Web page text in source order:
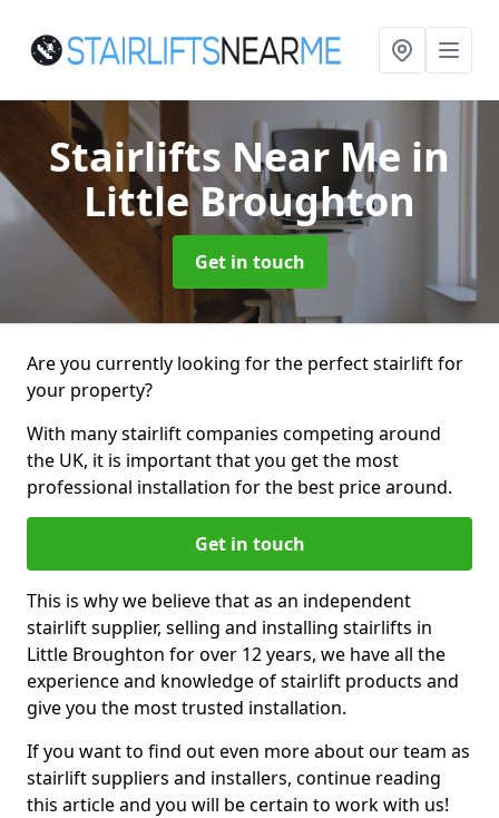
Stairlifts Near Me in
Little Broughton
Get in touch
Are you currently looking for the perfect stairlift for
your property?
With many stairlift companies competing around
the UK, it is important that you get the most
professional installation for the best price around.
Get in touch
This is why we believe that as an independent
stairlift supplier, selling and installing stairlifts in
Little Broughton for over 12 years, we have all the
experience and knowledge of stairlift products and
give you the most trusted installation.
If you want to find out even more about our team as
stairlift suppliers and installers, continue reading
this article and you will be certain to work with us!